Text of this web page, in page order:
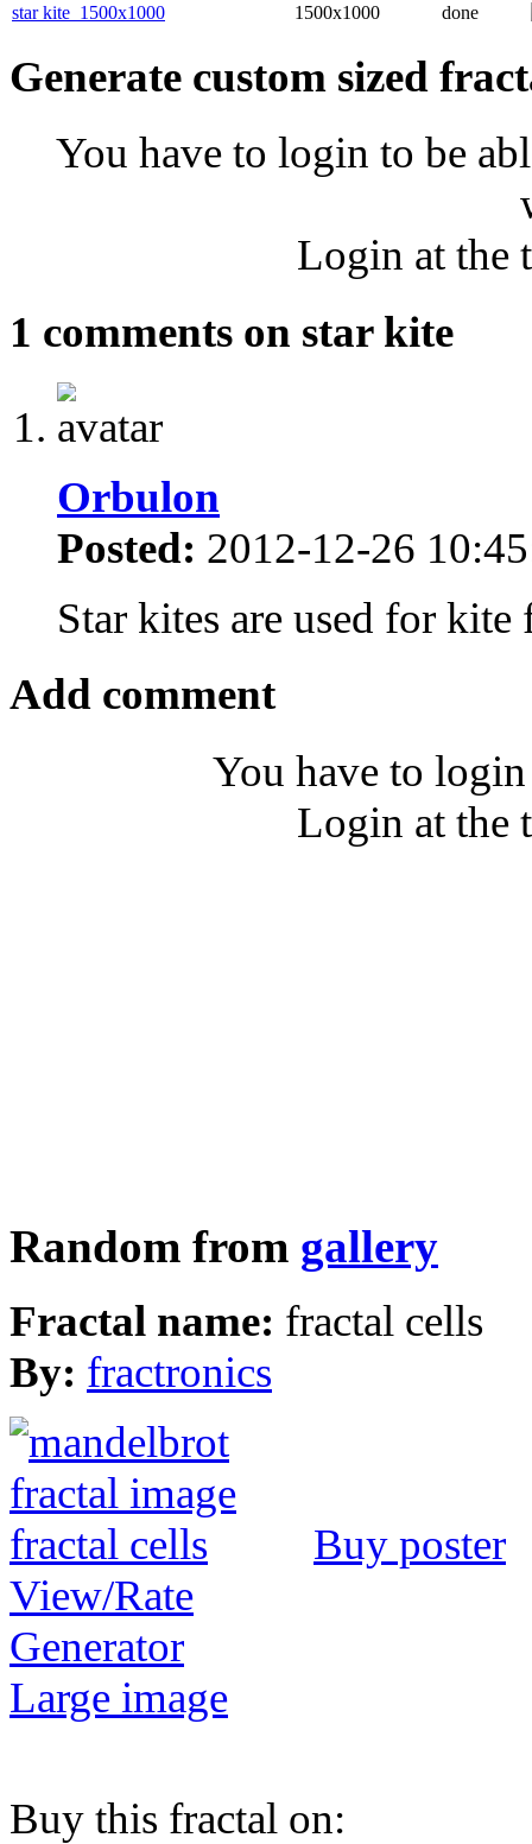
star kite_1500x1000
1500x1000 done
Generate custom sized
You have to login to be
Login at the
1 comments on star kite
Orbulon
Posted: 2012-12-26
Star kites are used for
Add comment
You have to
Login at the
Random from gallery
Fractal name: fractal cells
By: fractronics
Buy poster
View/Rate
Generator
Large image
Buy this fractal on: